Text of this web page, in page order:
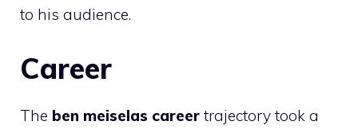
to his audience.
Career
The ben meiselas career trajectory took a